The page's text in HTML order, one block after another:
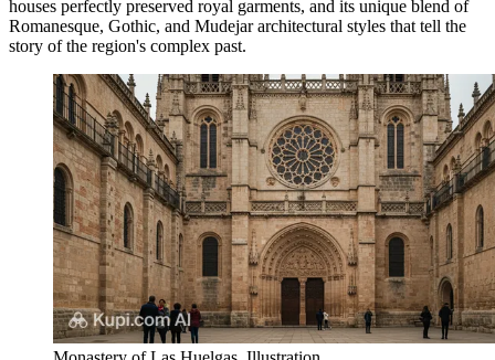
houses perfectly preserved royal garments, and its unique blend of
Romanesque, Gothic, and Mudejar architectural styles that tell the
story of the region's complex past.